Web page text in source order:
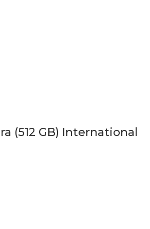
(512 GB) International